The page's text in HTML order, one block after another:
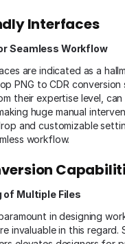
Interfaces
Seamless Workflow
are indicated as a
PNG to CDR conversion
their expertise level,
huge manual
and customizable
workflow.
Multiple Files
in designing
invaluable in this regard.